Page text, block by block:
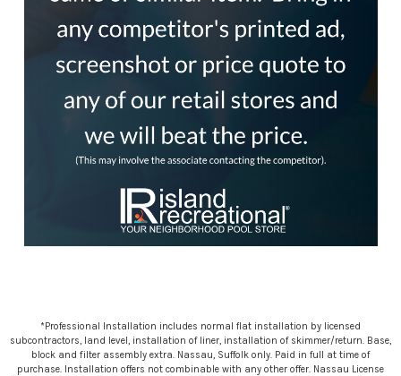
*Professional Installation includes normal flat installation by licensed
subcontractors, land level, installation of liner, installation of skimmer/return. Base,
block and filter assembly extra. Nassau, Suffolk only. Paid in full at time of
purchase. Installation offers not combinable with any other offer. Nassau License